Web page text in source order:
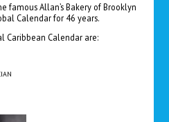
famous Allan’s Bakery of Brooklyn
Calendar for 46 years.
Caribbean Calendar are: